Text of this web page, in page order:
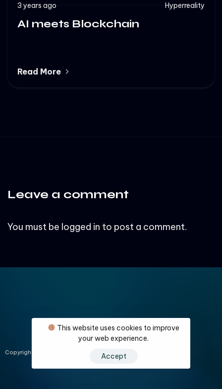
3 years ago Hyperreality
AI meets Blockchain
Read More
Leave a comment
You must be logged in to post a comment.
About Us
Copyright © 2024 leadguard.biz All Rights Reserved.
This website uses cookies to improve
your web experience.
Accept